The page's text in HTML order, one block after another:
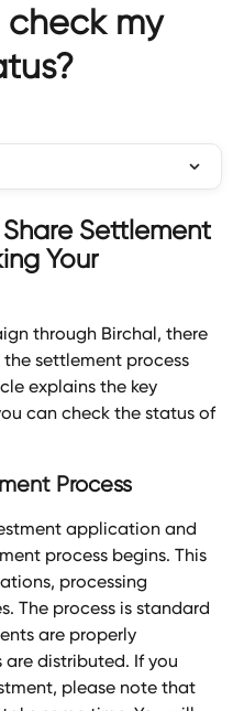
my
Settlement
Your
through Birchal, there
settlement process
explains the key
can check the status of
Process
application and
process begins. This
processing
The process is standard
are properly
distributed. If you
please note that